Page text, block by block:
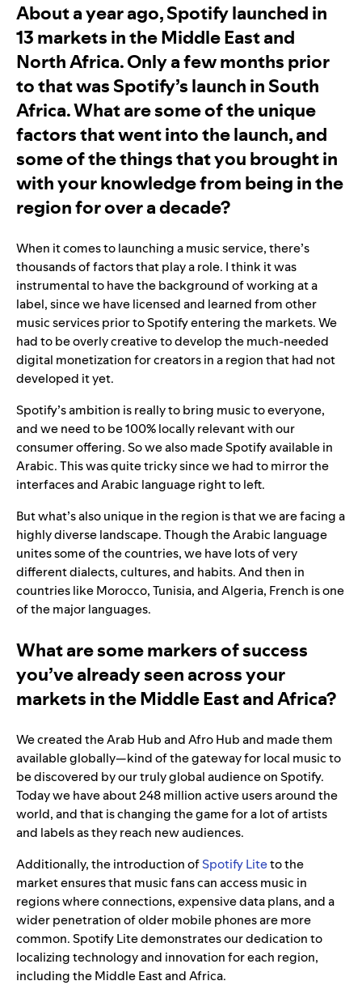
About a year ago,Spotify launched in
13 markets in the Middle East and
North Africa. Only a few months prior
to that was Spotify’s launch in South
Africa. What are some of the unique
factors that went into the launch, and
some of the things that you brought in
with your knowledge from being in the
region for over a decade?
When it comes to launching a music service, there’s
thousands of factors that play a role. I think it was
instrumental to have the background of working at a
label, since we have licensed and learned from other
music services prior to Spotify entering the markets. We
had to be overly creative to develop the much-needed
digital monetization for creators in a region that had not
developed it yet.
Spotify’s ambition is really to bring music to everyone,
and we need to be 100% locally relevant with our
consumer offering. So we also made Spotify available in
Arabic. This was quite tricky since we had to mirror the
interfaces and Arabic language right to left.
But what’s also unique in the region is that we are facing a
highly diverse landscape. Though the Arabic language
unites some of the countries, we have lots of very
different dialects, cultures, and habits. And then in
countries like Morocco, Tunisia, and Algeria, French is one
of the major languages.
What are some markers of success
you’ve already seen across your
markets in the Middle East and Africa?
We created the Arab Hub and Afro Hub and made them
available globally—kind of the gateway for local music to
be discovered by our truly global audience on Spotify.
Today we have about 248 million active users around the
world, and that is changing the game for a lot of artists
and labels as they reach new audiences.
Additionally, the introduction ofSpotify Liteto the
market ensures that music fans can access music in
regions where connections, expensive data plans, and a
wider penetration of older mobile phones are more
common. Spotify Lite demonstrates our dedication to
localizing technology and innovation for each region,
including the Middle East and Africa.